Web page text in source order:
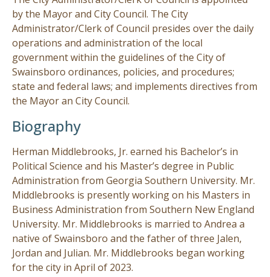
Visitors
Business
Contact
by the Mayor and City Council. The City
Administrator/Clerk of Council presides over the daily
operations and administration of the local
government within the guidelines of the City of
Swainsboro ordinances, policies, and procedures;
state and federal laws; and implements directives from
the Mayor an City Council.
Biography
Herman Middlebrooks, Jr. earned his Bachelor’s in
Political Science and his Master’s degree in Public
Administration from Georgia Southern University. Mr.
Middlebrooks is presently working on his Masters in
Business Administration from Southern New England
University. Mr. Middlebrooks is married to Andrea a
native of Swainsboro and the father of three Jalen,
Jordan and Julian. Mr. Middlebrooks began working
for the city in April of 2023.